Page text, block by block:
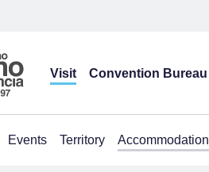
Visit Convention Bureau
Events Territory Accommodation